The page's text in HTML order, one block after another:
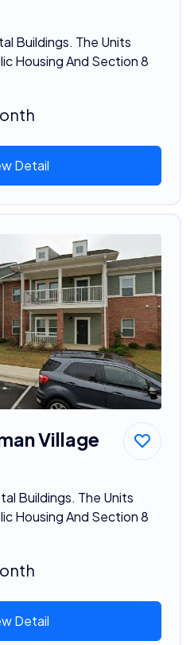
Buildings. The Units
Housing And Section 8
Detail
Village
Buildings. The Units
Housing And Section 8
Detail